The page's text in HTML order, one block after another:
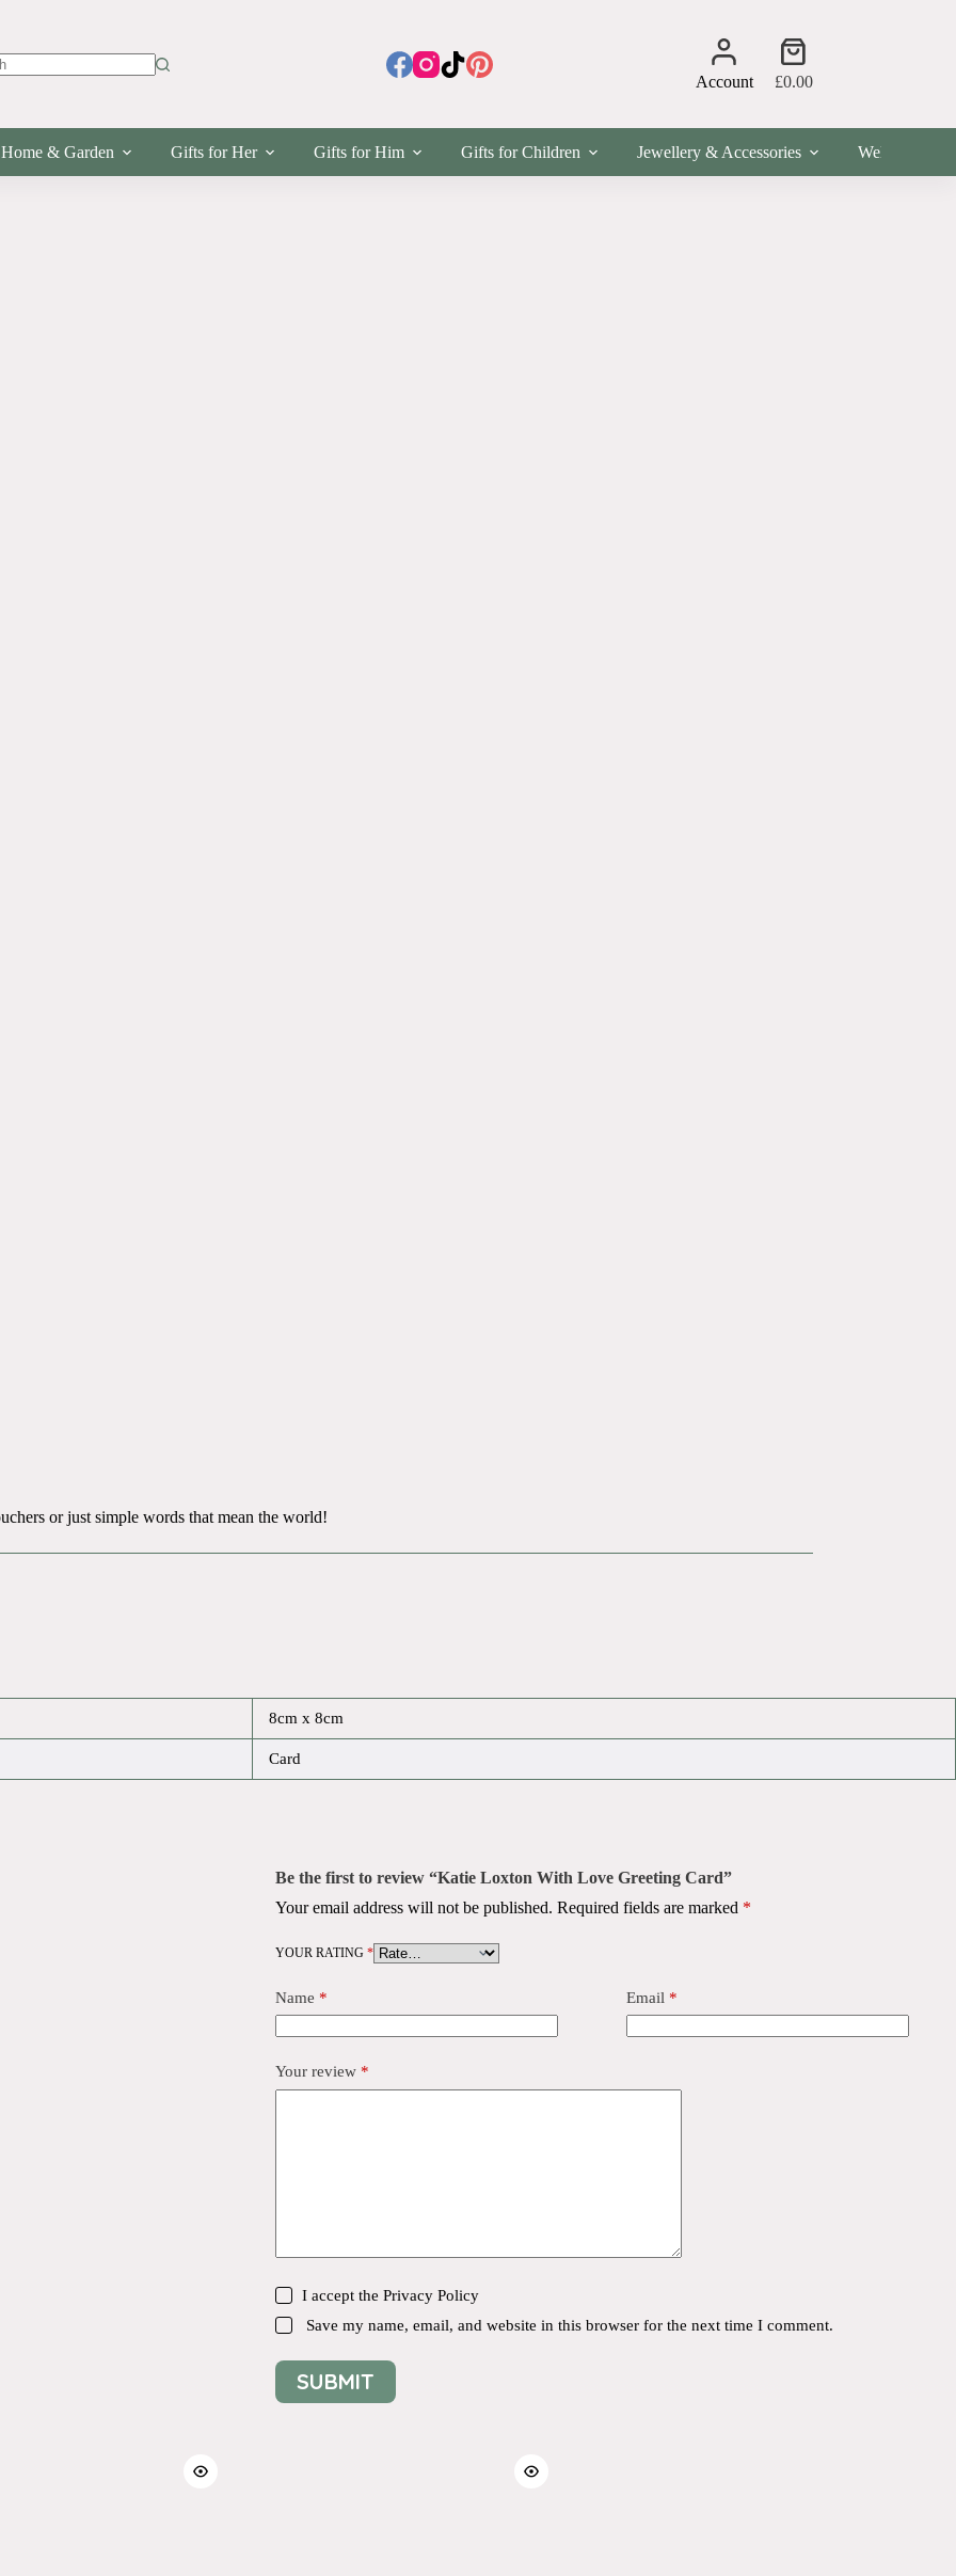
Account
Shopping
cart
£0.00
Home & Garden Gifts for Her Gifts for Him Gifts for Children Jewellery & Accessories
Wellness
or just simple words that mean the world!
8cm x 8cm
Card
Be the first to review “Katie Loxton With Love Greeting Card”
Your email address will not be published. Required fields are marked *
YOUR RATING *
Name * Email *
Your review *
I accept the Privacy Policy
Save my name, email, and website in this browser for the next time I comment.
SUBMIT